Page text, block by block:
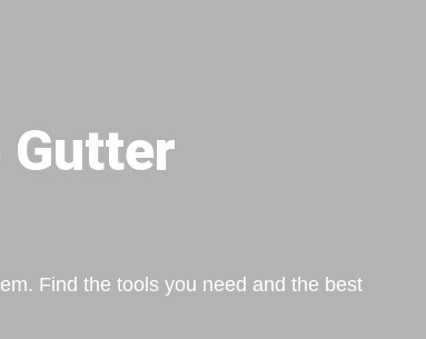
Gutter
Find the tools you need and the best